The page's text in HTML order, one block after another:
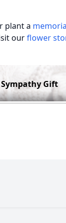
plant a
ourflower
Sympathy Gift